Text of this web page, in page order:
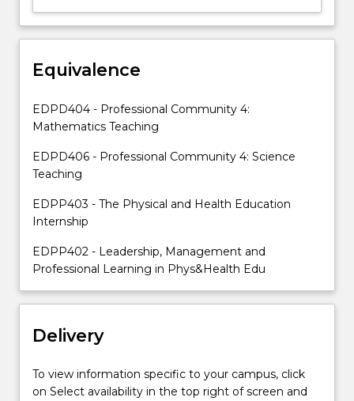
of
placement,
the
requirements
the
AITSL
Performance…
For
content
click
the
More
Equivalence
EDPD404 - Professional Community 4:
Mathematics Teaching
EDPD406 - Professional Community 4: Science
Teaching
EDPP403 - The Physical and Health Education
Internship
EDPP402 - Leadership, Management and
Professional Learning in Phys&Health Edu
Delivery
To view information specific to your campus, click
on Select availability in the top right of screen and